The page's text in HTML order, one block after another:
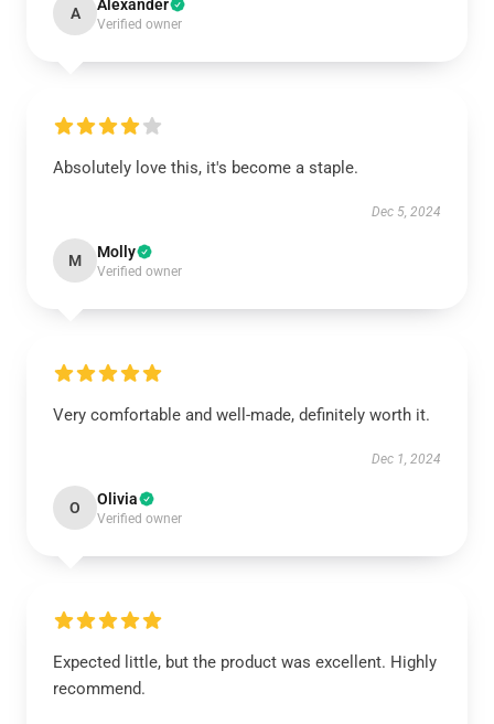
A Alexander
Verified owner
Absolutely love this, it's become a staple.
Dec 5, 2024
M Molly
Verified owner
Very comfortable and well-made, definitely worth it.
Dec 1, 2024
O Olivia
Verified owner
Expected little, but the product was excellent. Highly
recommend.